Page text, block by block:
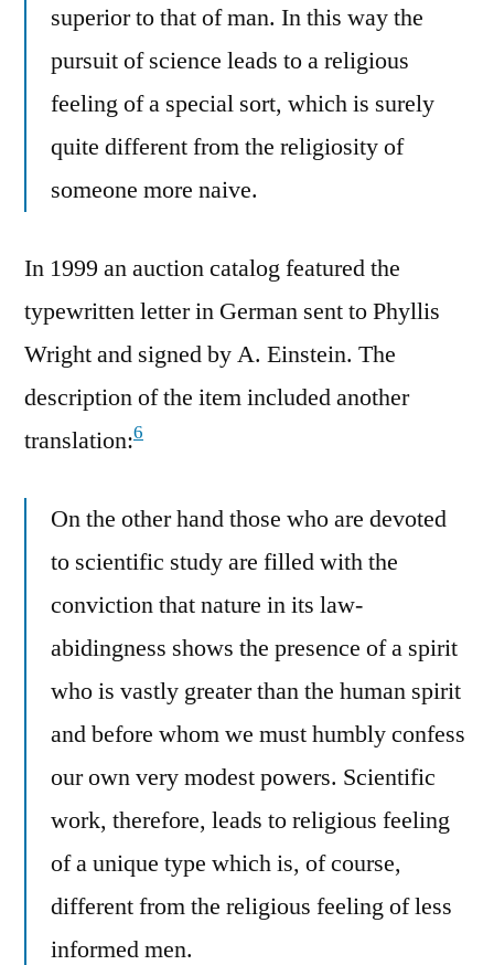
superior to that of man. In this way the
pursuit of science leads to a religious
feeling of a special sort, which is surely
quite different from the religiosity of
someone more naive.
In 1999 an auction catalog featured the
typewritten letter in German sent to Phyllis
Wright and signed by A. Einstein. The
description of the item included another
translation:6
On the other hand those who are devoted
to scientific study are filled with the
conviction that nature in its law-
abidingness shows the presence of a spirit
who is vastly greater than the human spirit
and before whom we must humbly confess
our own very modest powers. Scientific
work, therefore, leads to religious feeling
of a unique type which is, of course,
different from the religious feeling of less
informed men.